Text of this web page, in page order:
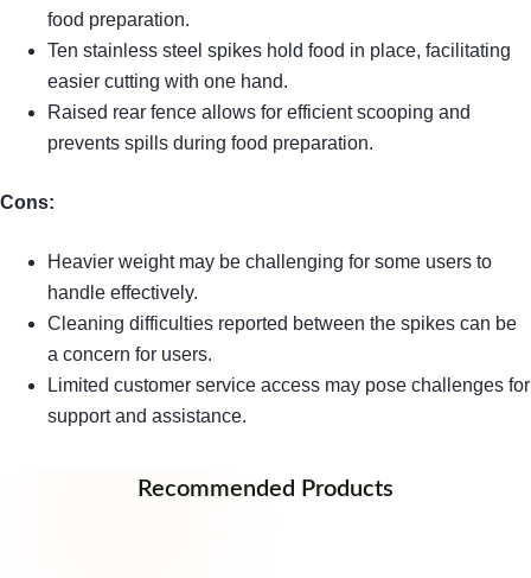
food preparation.
Ten stainless steel spikes hold food in place, facilitating
easier cutting with one hand.
Raised rear fence allows for efficient scooping and
prevents spills during food preparation.
Cons:
Heavier weight may be challenging for some users to
handle effectively.
Cleaning difficulties reported between the spikes can be
a concern for users.
Limited customer service access may pose challenges for
support and assistance.
Recommended Products